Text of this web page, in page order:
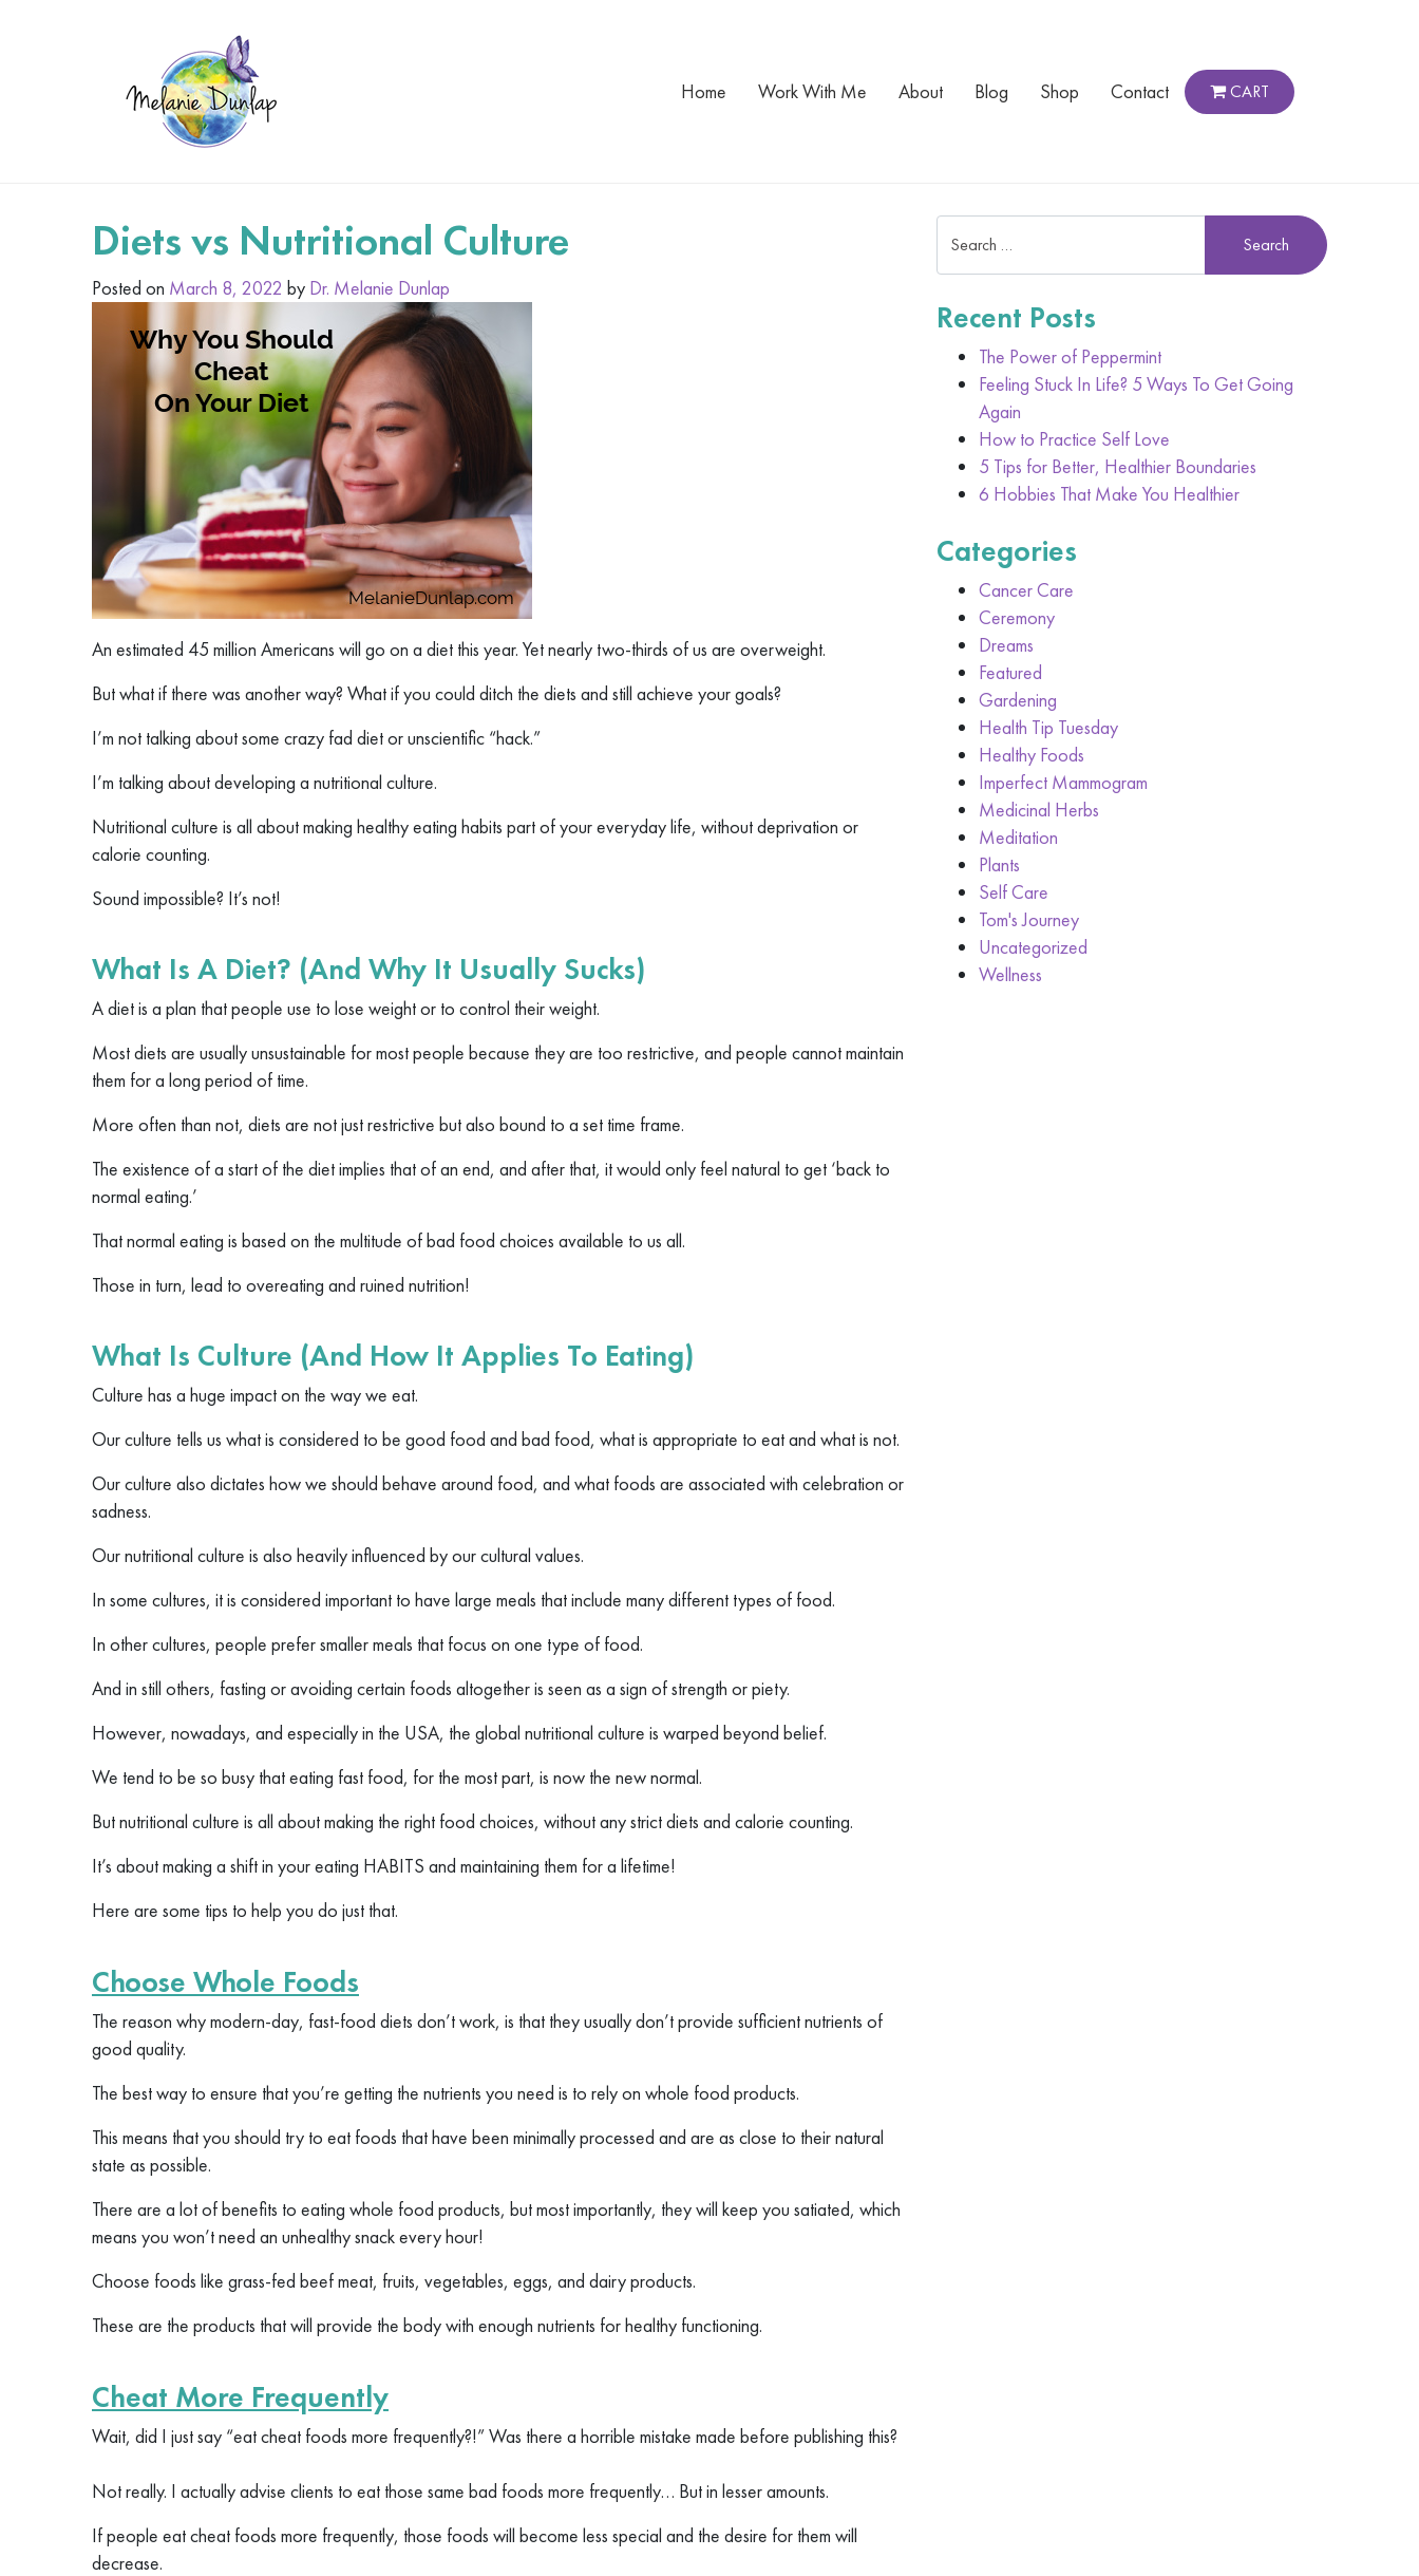
Home Work With Me About Blog Shop Contact CART
Diets vs Nutritional Culture
Posted on March 8, 2022 by Dr. Melanie Dunlap
An estimated 45 million Americans will go on a diet this year. Yet nearly two-thirds of us are overweight.
But what if there was another way? What if you could ditch the diets and still achieve your goals?
I’m not talking about some crazy fad diet or unscientific “hack.”
I’m talking about developing a nutritional culture.
Nutritional culture is all about making healthy eating habits part of your everyday life, without deprivation or
calorie counting.
Sound impossible? It’s not!
What Is A Diet? (And Why It Usually Sucks)
A diet is a plan that people use to lose weight or to control their weight.
Most diets are usually unsustainable for most people because they are too restrictive, and people cannot maintain
them for a long period of time.
More often than not, diets are not just restrictive but also bound to a set time frame.
The existence of a start of the diet implies that of an end, and after that, it would only feel natural to get ‘back to
normal eating.’
That normal eating is based on the multitude of bad food choices available to us all.
Those in turn, lead to overeating and ruined nutrition!
What Is Culture (And How It Applies To Eating)
​​Culture has a huge impact on the way we eat.
Our culture tells us what is considered to be good food and bad food, what is appropriate to eat and what is not.
Our culture also dictates how we should behave around food, and what foods are associated with celebration or
sadness.
Our nutritional culture is also heavily influenced by our cultural values.
In some cultures, it is considered important to have large meals that include many different types of food.
In other cultures, people prefer smaller meals that focus on one type of food.
And in still others, fasting or avoiding certain foods altogether is seen as a sign of strength or piety.
However, nowadays, and especially in the USA, the global nutritional culture is warped beyond belief.
We tend to be so busy that eating fast food, for the most part, is now the new normal.
But nutritional culture is all about making the right food choices, without any strict diets and calorie counting.
It’s about making a shift in your eating HABITS and maintaining them for a lifetime!
Here are some tips to help you do just that.
Choose Whole Foods
The reason why modern-day, fast-food diets don’t work, is that they usually don’t provide sufficient nutrients of
good quality.
The best way to ensure that you’re getting the nutrients you need is to rely on whole food products.
This means that you should try to eat foods that have been minimally processed and are as close to their natural
state as possible.
There are a lot of benefits to eating whole food products, but most importantly, they will keep you satiated, which
means you won’t need an unhealthy snack every hour!
Choose foods like grass-fed beef meat, fruits, vegetables, eggs, and dairy products.
These are the products that will provide the body with enough nutrients for healthy functioning.
Cheat More Frequently
Wait, did I just say “eat cheat foods more frequently?!” Was there a horrible mistake made before publishing this?
Not really. I actually advise clients to eat those same bad foods more frequently… But in lesser amounts.
If people eat cheat foods more frequently, those foods will become less special and the desire for them will
decrease.
Recent Posts
The Power of Peppermint
Feeling Stuck In Life? 5 Ways To Get Going
Again
How to Practice Self Love
5 Tips for Better, Healthier Boundaries
6 Hobbies That Make You Healthier
Categories
Cancer Care
Ceremony
Dreams
Featured
Gardening
Health Tip Tuesday
Healthy Foods
Imperfect Mammogram
Medicinal Herbs
Meditation
Plants
Self Care
Tom's Journey
Uncategorized
Wellness